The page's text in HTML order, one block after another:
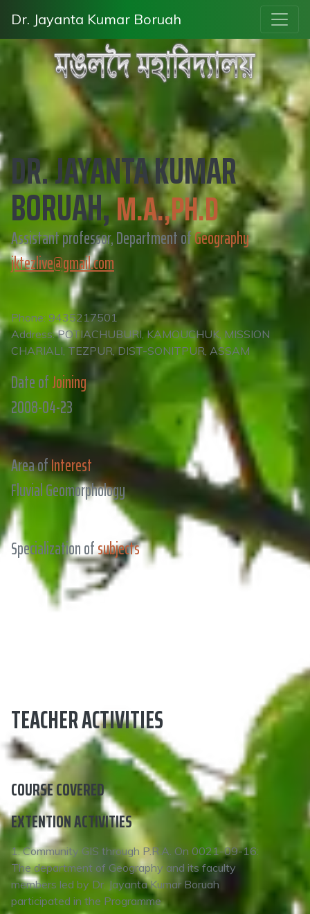
Dr. Jayanta Kumar Boruah
DR. JAYANTA KUMAR
BORUAH,M.A.,PH.D
Assistant professor, Department ofGeography
jktezlive@gmail.com
Phone: 9435217501
Address: POTIACHUBURI, KAMOUCHUK, MISSION
CHARIALI, TEZPUR, DIST-SONITPUR, ASSAM
Date ofJoining
2008-04-23
Area ofInterest
Fluvial Geomorphology
Specialization ofsubjects
TEACHER ACTIVITIES
COURSE COVERED
EXTENTION ACTIVITIES
1. Community GIS through P.R.A. On 0021-09-16:
The department of Geography and its faculty
members led by Dr. Jayanta Kumar Boruah
participated in the Programme